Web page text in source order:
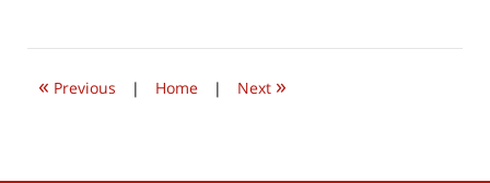
2016
pm« Previous | Home | Next »